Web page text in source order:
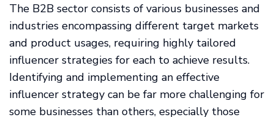
The B2B sector consists of various businesses and
industries encompassing different target markets
and product usages, requiring highly tailored
influencer strategies for each to achieve results.
Identifying and implementing an effective
influencer strategy can be far more challenging for
some businesses than others, especially those